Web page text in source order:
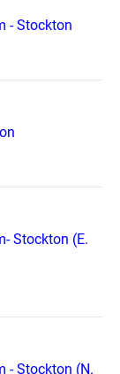
- Stockton
Stockton (E.
- Stockton (N.